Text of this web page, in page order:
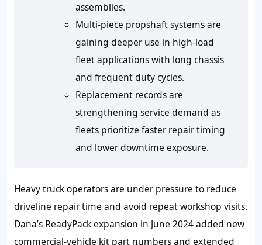
assemblies.
Multi-piece propshaft systems are
gaining deeper use in high-load
fleet applications with long chassis
and frequent duty cycles.
Replacement records are
strengthening service demand as
fleets prioritize faster repair timing
and lower downtime exposure.
Heavy truck operators are under pressure to reduce
driveline repair time and avoid repeat workshop visits.
Dana’s ReadyPack expansion in June 2024 added new
commercial-vehicle kit part numbers and extended